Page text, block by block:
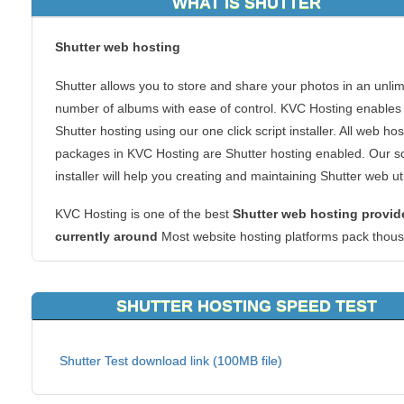
Shutterweb hosting
Shutter allows you to store and share your photos in an
number of albums with ease of control. KVC Hosting enables
Shutter hosting using our one click script installer. All web
packages in KVC Hosting are Shutter hosting enabled. Our
installer will help you creating and maintaining Shutter web
KVC Hosting is one of the best Shutter web hosting
currently around Most website hosting platforms pack
of websites onto one server. But we designed it at KVC
has redundancy built in. That means you’ll never have to
designed for speed and reliability. So choose KVC Hosting
Shutter Web Hosting provider now.
SHUTTER HOSTING SPEED TEST
Shutter Test download link (100MB file)